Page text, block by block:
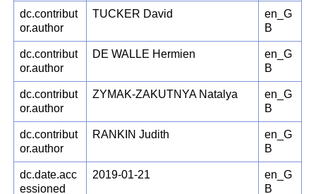
dc.contribut
or.author
TUCKER David
en_G
B
dc.contribut
or.author
DE WALLE Hermien
en_G
B
dc.contribut
or.author
ZYMAK-ZAKUTNYA Natalya
en_G
B
dc.contribut
or.author
RANKIN Judith
en_G
B
dc.date.acc
essioned
2019-01-21
en_G
B